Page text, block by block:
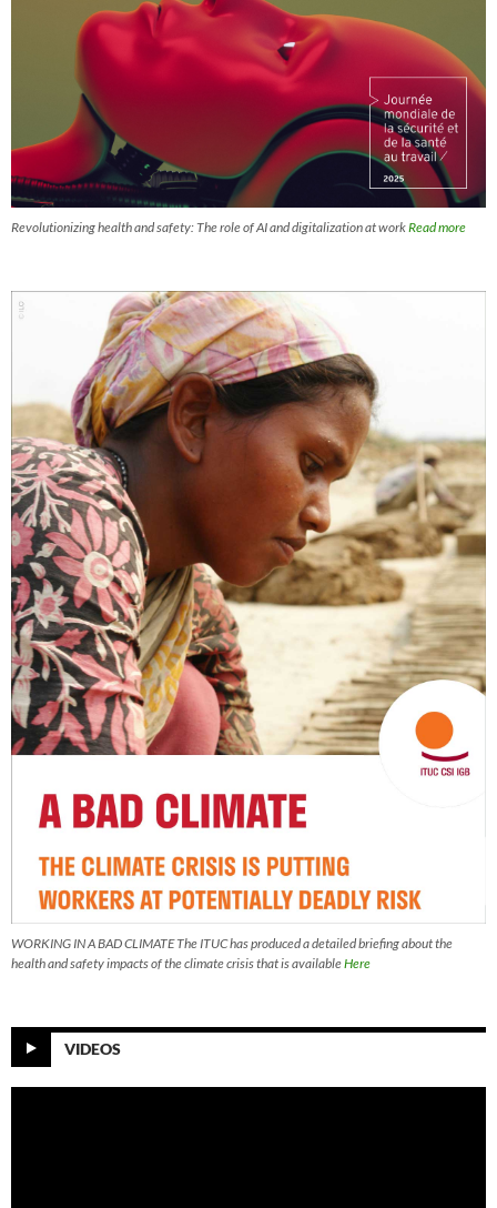
Revolutionizing health and safety: The role of AI and digitalization at workRead more
WORKING IN A BAD CLIMATE The ITUC has produced a detailed briefing about the
health and safety impacts of the climate crisis that is availableHere
VIDEOS